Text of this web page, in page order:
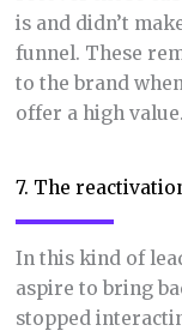
is and didn’t
funnel. These
to the brand
offer a high value.
7. The
In this kind of
aspire to bring
stopped